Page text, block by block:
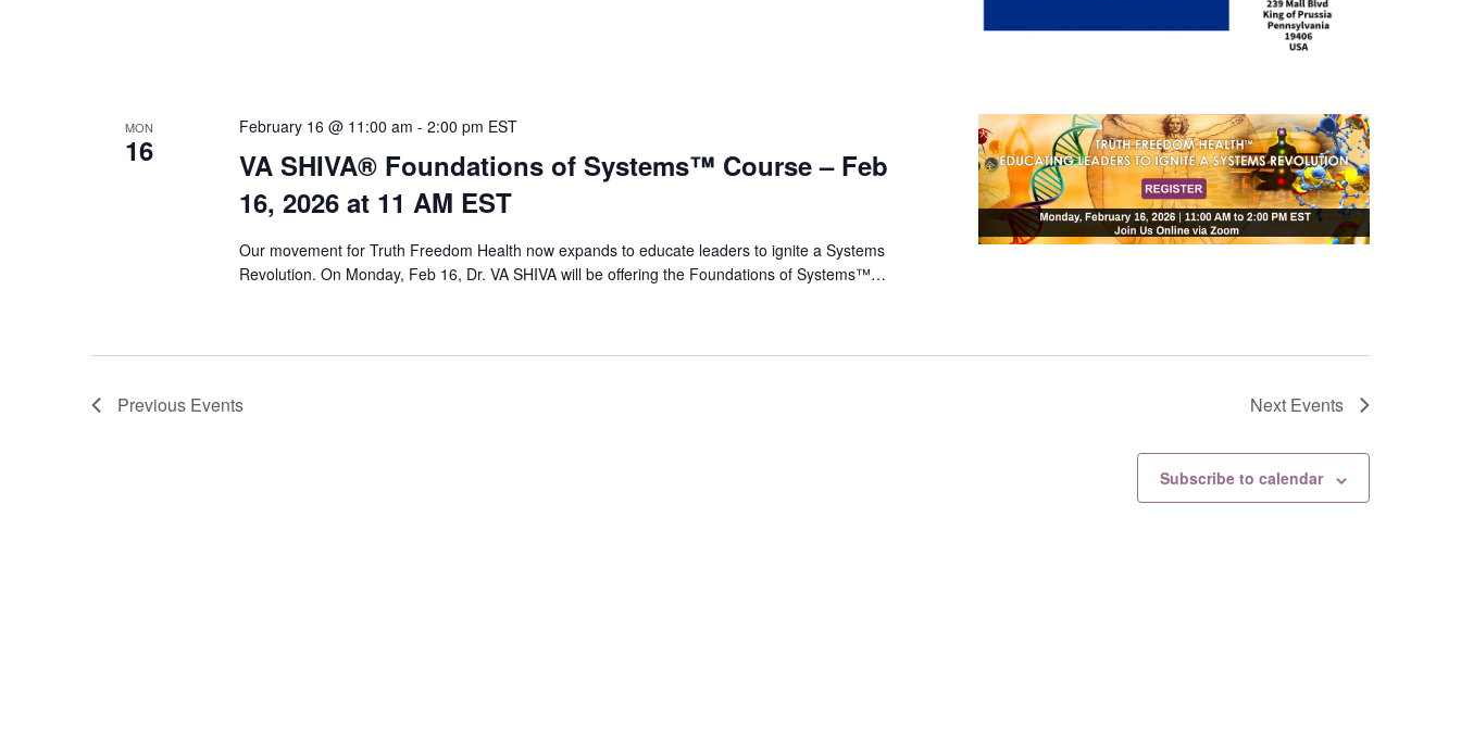
MON
16
VA SHIVA® Foundations of Systems™ Course – Feb
16, 2026 at 11 AM EST
February 16 @ 11:00 am - 2:00 pm EST
Our movement for Truth Freedom Health now expands to educate leaders to ignite a Systems
Revolution. On Monday, Feb 16, Dr. VA SHIVA will be offering the Foundations of Systems™…
Previous Events Next Events
Subscribe to calendar